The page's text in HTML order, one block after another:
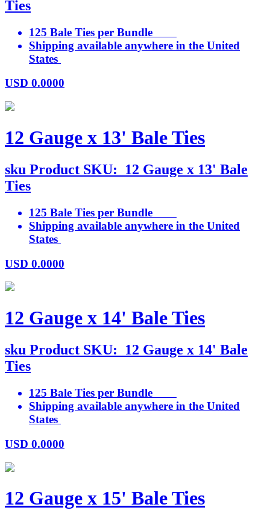
Ties
125 Bale Ties per Bundle
Shipping available anywhere in the United
States
USD 0.0000
12 Gauge x 13' Bale Ties
sku Product SKU: 12 Gauge x 13' Bale
Ties
125 Bale Ties per Bundle
Shipping available anywhere in the United
States
USD 0.0000
12 Gauge x 14' Bale Ties
sku Product SKU: 12 Gauge x 14' Bale
Ties
125 Bale Ties per Bundle
Shipping available anywhere in the United
States
USD 0.0000
12 Gauge x 15' Bale Ties